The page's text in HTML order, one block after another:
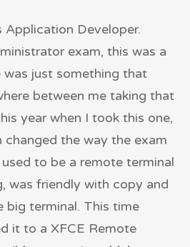
Application Developer.
exam, this was a
was just something that
between me taking that
year when I took this one,
the way the exam
to be a remote terminal
was friendly with copy and
big terminal. This time
it to a XFCE Remote